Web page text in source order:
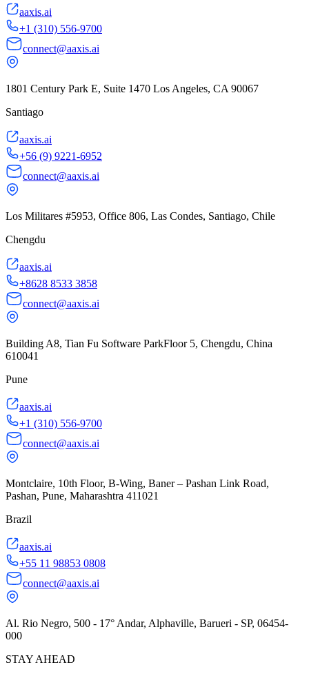
aaxis.ai
+1 (310) 556-9700
connect@aaxis.ai
1801 Century Park E, Suite 1470 Los Angeles, CA 90067
Santiago
aaxis.ai
+56 (9) 9221-6952
connect@aaxis.ai
Los Militares #5953, Office 806, Las Condes, Santiago, Chile
Chengdu
aaxis.ai
+8628 8533 3858
connect@aaxis.ai
Building A8, Tian Fu Software ParkFloor 5, Chengdu, China
610041
Pune
aaxis.ai
+1 (310) 556-9700
connect@aaxis.ai
Montclaire, 10th Floor, B-Wing, Baner – Pashan Link Road,
Pashan, Pune, Maharashtra 411021
Brazil
aaxis.ai
+55 11 98853 0808
connect@aaxis.ai
Al. Rio Negro, 500 - 17° Andar, Alphaville, Barueri - SP, 06454-
000
STAY AHEAD